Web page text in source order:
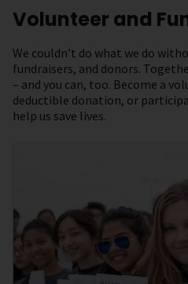
Volunteer and
We couldn’t do what we do
fundraisers, and donors.
– and you can, too. Become a
deductible donation, or
help us save lives.